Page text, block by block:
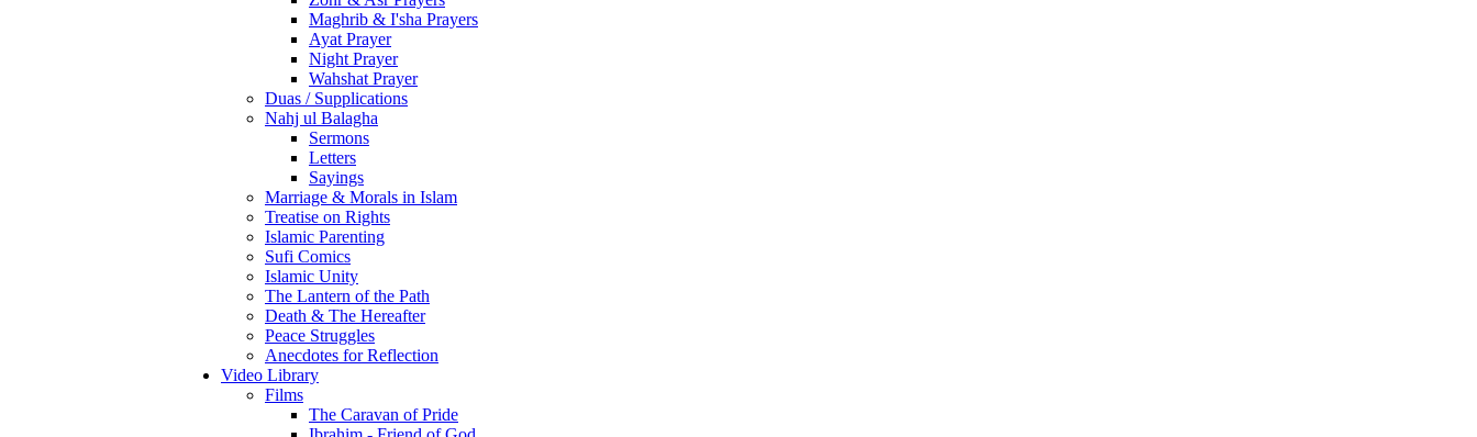
Maghrib & I'sha Prayers
Ayat Prayer
Night Prayer
Wahshat Prayer
Duas / Supplications
Nahj ul Balagha
Sermons
Letters
Sayings
Marriage & Morals in Islam
Treatise on Rights
Islamic Parenting
Sufi Comics
Islamic Unity
The Lantern of the Path
Death & The Hereafter
Peace Struggles
Anecdotes for Reflection
Video Library
Films
The Caravan of Pride